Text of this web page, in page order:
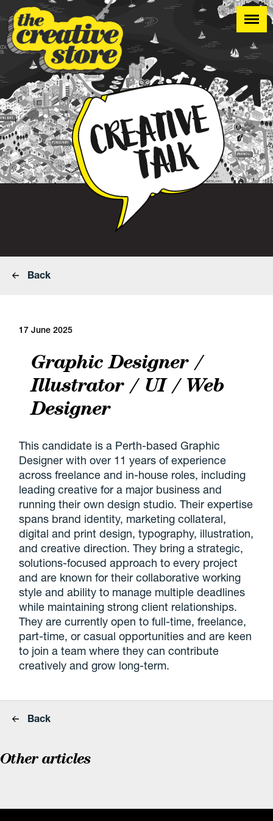
Back
17 June 2025
Graphic Designer /
Illustrator / UI / Web
Designer
This candidate is a Perth-based Graphic
Designer with over 11 years of experience
across freelance and in-house roles, including
leading creative for a major business and
running their own design studio. Their expertise
spans brand identity, marketing collateral,
digital and print design, typography, illustration,
and creative direction. They bring a strategic,
solutions-focused approach to every project
and are known for their collaborative working
style and ability to manage multiple deadlines
while maintaining strong client relationships.
They are currently open to full-time, freelance,
part-time, or casual opportunities and are keen
to join a team where they can contribute
creatively and grow long-term.
Back
Other articles